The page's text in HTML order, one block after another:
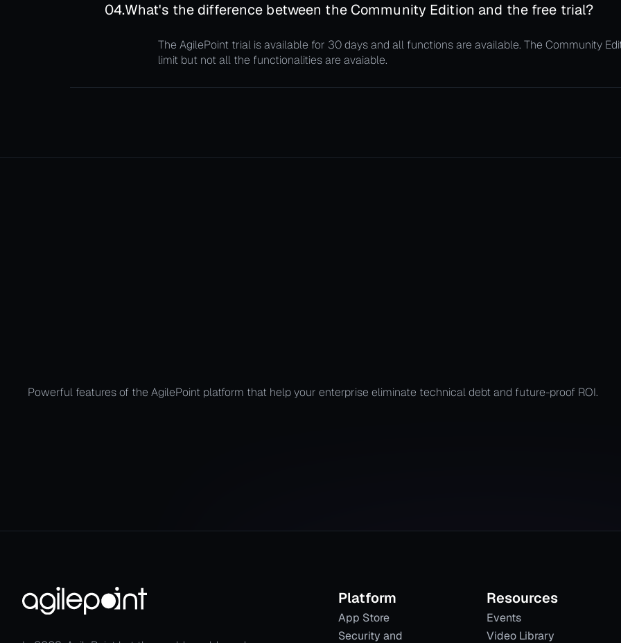
04.What's the difference between the Community Edition and the free trial?
The AgilePoint trial is available for 30 days and all functions are available. The Community
limit but not all the functionalities are avaiable.
Powerful features of the AgilePoint platform that help your enterprise eliminate technical debt and future-proof ROI.
Platform
App Store
Security and
Resources
Events
Video Library